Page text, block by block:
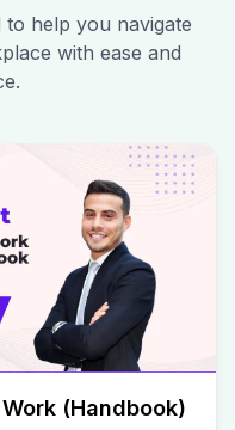
to help you navigate
with ease and
(Handbook)